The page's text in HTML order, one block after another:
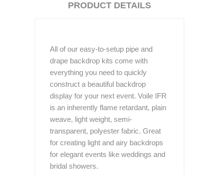
PRODUCT DETAILS
All of our easy-to-setup pipe and
drape backdrop kits come with
everything you need to quickly
construct a beautiful backdrop
display for your next event. Voile IFR
is an inherently flame retardant, plain
weave, light weight, semi-
transparent, polyester fabric. Great
for creating light and airy backdrops
for elegant events like weddings and
bridal showers.